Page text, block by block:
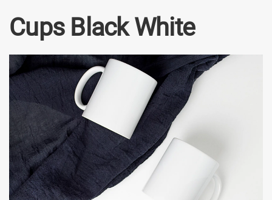
Cups Black White